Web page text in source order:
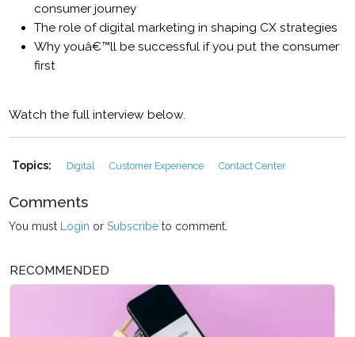
consumer journey
The role of digital marketing in shaping CX strategies
Why youâ€™ll be successful if you put the consumer
first
Watch the full interview below.
Topics: Digital Customer Experience Contact Center
Comments
You must Login orSubscribe to comment.
RECOMMENDED